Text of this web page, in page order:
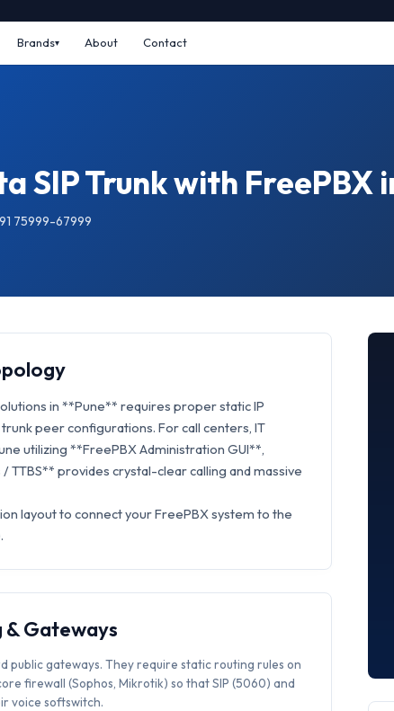
Brands About Contact
SIP Trunk with FreePBX
75999-67999
in **Pune** requires proper static IP
peer configurations. For call centers, IT
utilizing **FreePBX Administration GUI**,
TTBS** provides crystal-clear calling and massive
layout to connect your FreePBX system to the
& Gateways
public gateways. They require static routing rules on
firewall (Sophos, Mikrotik) so that SIP (5060) and
voice softswitch.